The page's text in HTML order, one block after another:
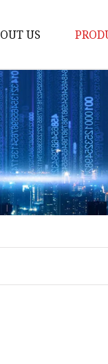
US
Top
API